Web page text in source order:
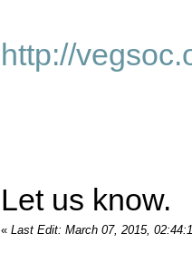
http://
Let us know.
« Last Edit: March 07, 2015,